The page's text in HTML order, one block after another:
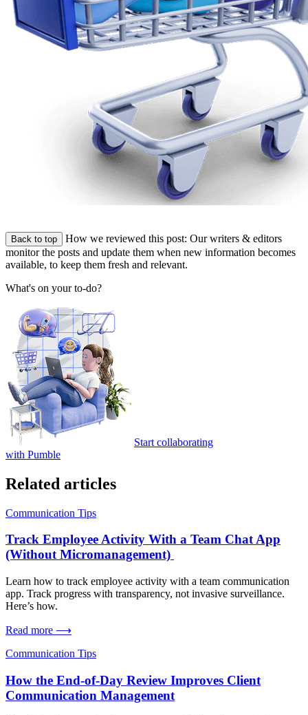
Back to top How we reviewed this post: Our writers & editors
monitor the posts and update them when new information becomes
available, to keep them fresh and relevant.
What's on your to-do?
Start collaborating
with Pumble
Related articles
Communication Tips
Track Employee Activity With a Team Chat App
(Without Micromanagement)
Learn how to track employee activity with a team communication
app. Track progress with transparency, not invasive surveillance.
Here’s how.
Read more ⟶
Communication Tips
How the End-of-Day Review Improves Client
Communication Management